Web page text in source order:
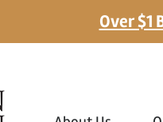
Over $1